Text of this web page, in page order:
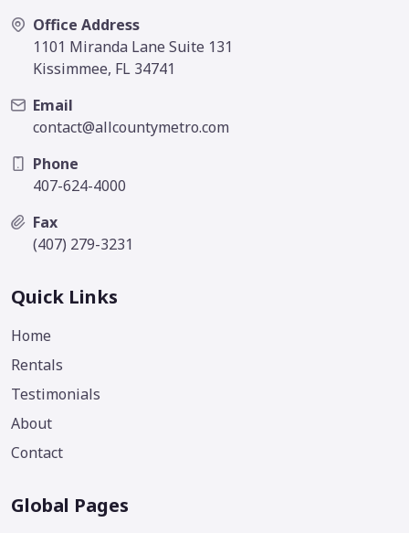
Office Address
1101 Miranda Lane Suite 131
Kissimmee, FL 34741
Email
contact@allcountymetro.com
Phone
407-624-4000
Fax
(407) 279-3231
Quick Links
Home
Rentals
Testimonials
About
Contact
Global Pages